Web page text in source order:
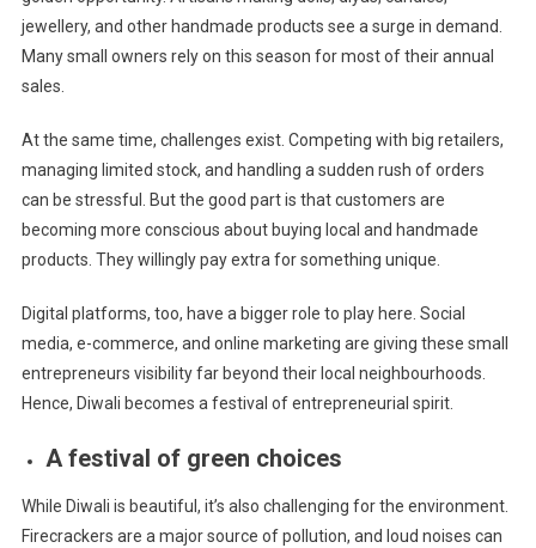
jewellery, and other handmade products see a surge in demand.
Many small owners rely on this season for most of their annual
sales.
At the same time, challenges exist. Competing with big retailers,
managing limited stock, and handling a sudden rush of orders
can be stressful. But the good part is that customers are
becoming more conscious about buying local and handmade
products. They willingly pay extra for something unique.
Digital platforms, too, have a bigger role to play here. Social
media, e-commerce, and online marketing are giving these small
entrepreneurs visibility far beyond their local neighbourhoods.
Hence, Diwali becomes a festival of entrepreneurial spirit.
A festival of green choices
While Diwali is beautiful, it’s also challenging for the environment.
Firecrackers are a major source of pollution, and loud noises can